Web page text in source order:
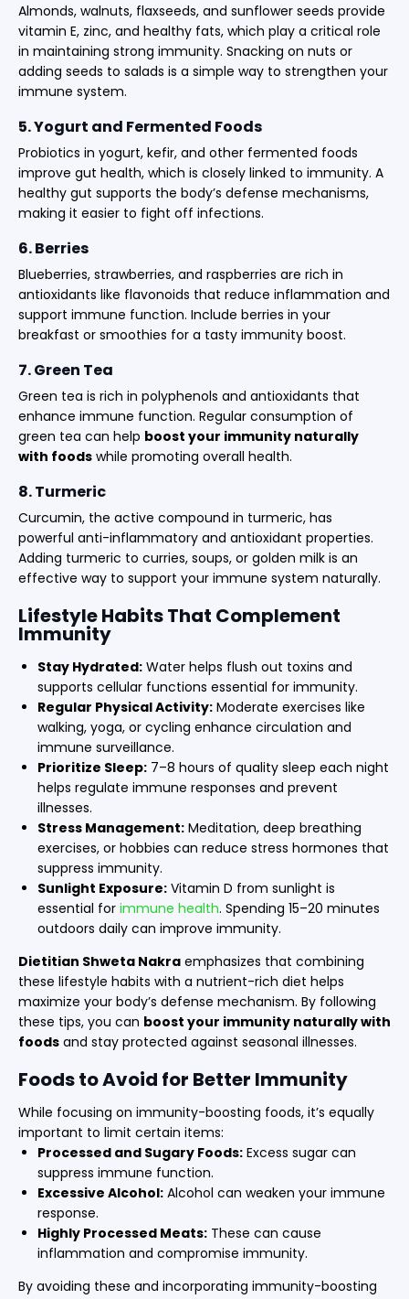
Almonds, walnuts, flaxseeds, and sunflower seeds provide
vitamin E, zinc, and healthy fats, which play a critical role
in maintaining strong immunity. Snacking on nuts or
adding seeds to salads is a simple way to strengthen your
immune system.
5. Yogurt and Fermented Foods
Probiotics in yogurt, kefir, and other fermented foods
improve gut health, which is closely linked to immunity. A
healthy gut supports the body’s defense mechanisms,
making it easier to fight off infections.
6. Berries
Blueberries, strawberries, and raspberries are rich in
antioxidants like flavonoids that reduce inflammation and
support immune function. Include berries in your
breakfast or smoothies for a tasty immunity boost.
7. Green Tea
Green tea is rich in polyphenols and antioxidants that
enhance immune function. Regular consumption of
green tea can help boost your immunity naturally
with foods while promoting overall health.
8. Turmeric
Curcumin, the active compound in turmeric, has
powerful anti-inflammatory and antioxidant properties.
Adding turmeric to curries, soups, or golden milk is an
effective way to support your immune system naturally.
Lifestyle Habits That Complement
Immunity
Stay Hydrated: Water helps flush out toxins and
supports cellular functions essential for immunity.
Regular Physical Activity: Moderate exercises like
walking, yoga, or cycling enhance circulation and
immune surveillance.
Prioritize Sleep: 7–8 hours of quality sleep each night
helps regulate immune responses and prevent
illnesses.
Stress Management: Meditation, deep breathing
exercises, or hobbies can reduce stress hormones that
suppress immunity.
Sunlight Exposure: Vitamin D from sunlight is
essential for immune health. Spending 15–20 minutes
outdoors daily can improve immunity.
Dietitian Shweta Nakra emphasizes that combining
these lifestyle habits with a nutrient-rich diet helps
maximize your body’s defense mechanism. By following
these tips, you can boost your immunity naturally with
foods and stay protected against seasonal illnesses.
Foods to Avoid for Better Immunity
While focusing on immunity-boosting foods, it’s equally
important to limit certain items:
Processed and Sugary Foods: Excess sugar can
suppress immune function.
Excessive Alcohol: Alcohol can weaken your immune
response.
Highly Processed Meats: These can cause
inflammation and compromise immunity.
By avoiding these and incorporating immunity-boosting